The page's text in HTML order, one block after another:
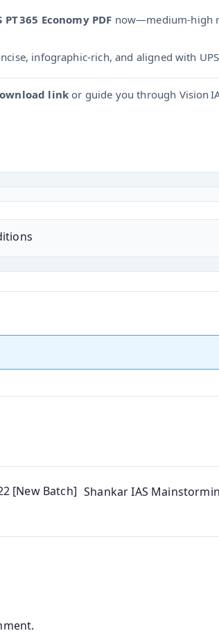
365 Economy PDF now—medium-high
infographic-rich, and aligned with
link or guide you through Vision
[New Batch] Shankar IAS